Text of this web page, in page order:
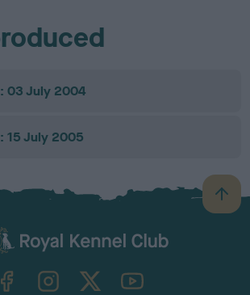
03 July 2004
15 July 2005
B
a
TheKennelClubUK on YouTube